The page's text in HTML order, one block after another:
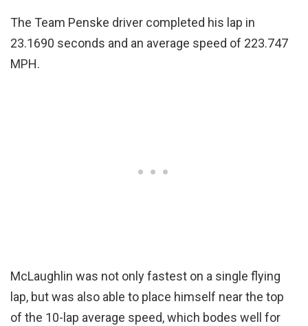
The Team Penske driver completed his lap in
23.1690 seconds and an average speed of 223.747
MPH.
McLaughlin was not only fastest on a single flying
lap, but was also able to place himself near the top
of the 10-lap average speed, which bodes well for